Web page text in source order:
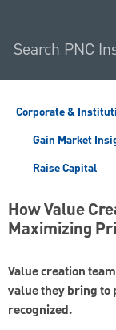
Corporate &
Gain Market
Raise Capital
How Value
Maximizing
Value creation
value they bring
recognized.